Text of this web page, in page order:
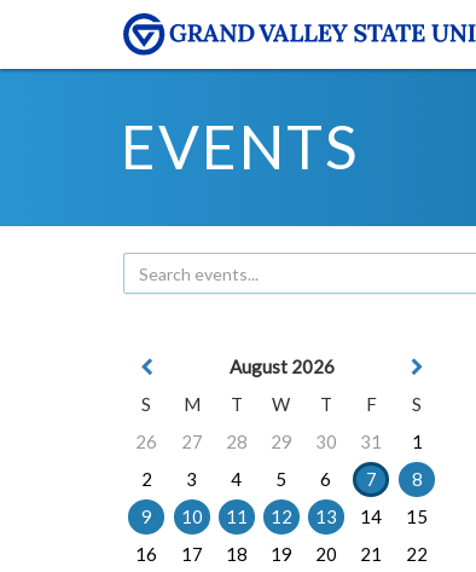
EVENTS
August 2026
S
M T W T F
S
26
27 28 29 30 31
1
2
3 4 5 6 7
8
9
10 11 12 13 14
15
16
17 18 19 20 21
22